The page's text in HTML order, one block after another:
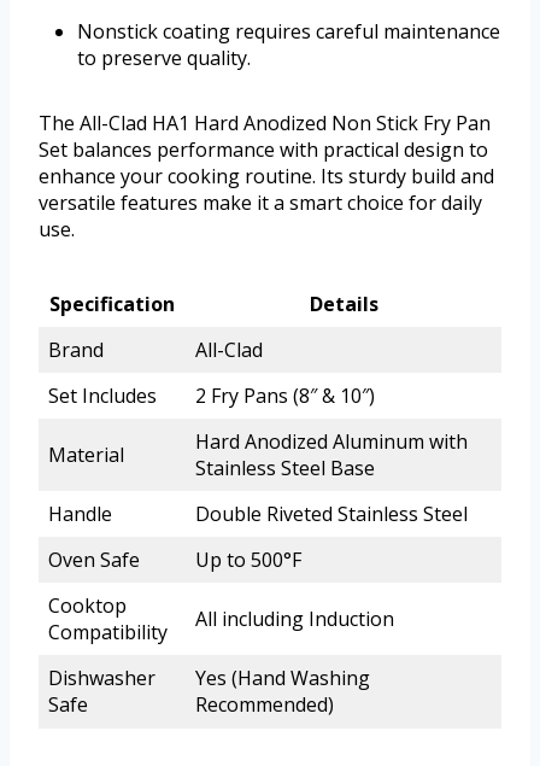
Nonstick coating requires careful maintenance
to preserve quality.
The All-Clad HA1 Hard Anodized Non Stick Fry Pan
Set balances performance with practical design to
enhance your cooking routine. Its sturdy build and
versatile features make it a smart choice for daily
use.
Specification
Details
Brand
All-Clad
Set Includes
2 Fry Pans (8″ & 10″)
Material
Hard Anodized Aluminum with
Stainless Steel Base
Handle
Double Riveted Stainless Steel
Oven Safe
Up to 500°F
Cooktop
Compatibility
All including Induction
Dishwasher
Safe
Yes (Hand Washing
Recommended)